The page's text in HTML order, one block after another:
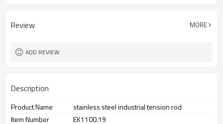
Review MORE
ADD REVIEW
Description
Product Name
stainless steel industrial tension rod
Item Number
EK1100.19